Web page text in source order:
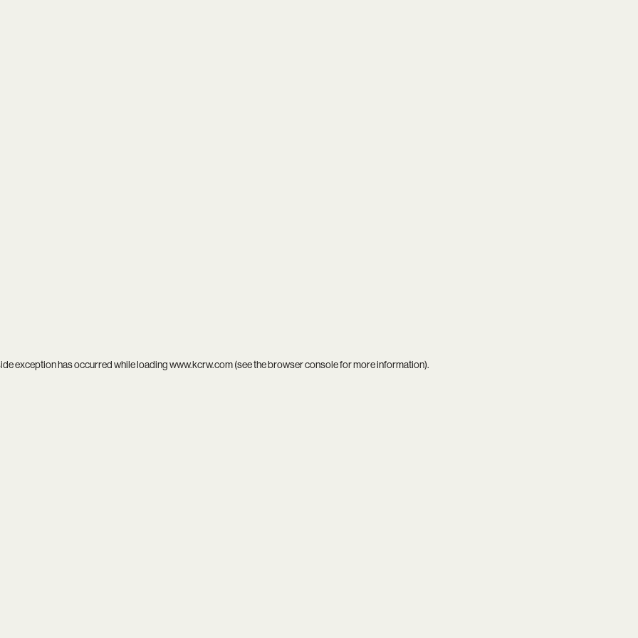
exception has occurred while loadingwww.kcrw.com(see thebrowser consolefor more information).